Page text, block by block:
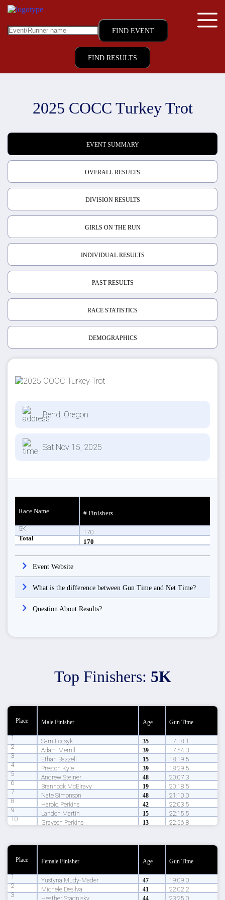
FIND RESULTS
2025 COCC Turkey Trot
EVENT SUMMARY
OVERALL RESULTS
DIVISION RESULTS
GIRLS ON THE RUN
INDIVIDUAL RESULTS
PAST RESULTS
RACE STATISTICS
DEMOGRAPHICS
Bend, Oregon
Sat Nov 15, 2025
Race Name # Finishers
5K
170
Total
170
Event Website
What is the difference between Gun Time and Net Time?
Question About Results?
Top Finishers: 5K
Place Male Finisher Age Gun Time
1 Sam Focsyk 35 17:18.1
2 Adam Merrill 39 17:54.3
3 Ethan Bazzell 15 18:19.5
4 Preston Kyle 39 18:29.5
5 Andrew Steiner 48 20:07.3
6 Brannock McElravy 19 20:18.5
7 Nate Simonson 48 21:10.0
8 Harold Perkins 42 22:03.5
9 Landon Martin 15 22:15.5
10 Graysen Perkins 13 22:56.8
Place Female Finisher Age Gun Time
1 Yustyna Mudy-Mader 47 19:09.0
2 Michele Desilva 41 22:02.2
3 Heather Stadnisky 44 23:25.0